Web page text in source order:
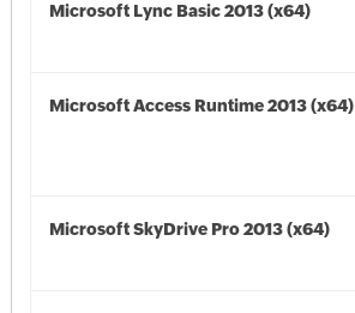
Microsoft Lync Basic 2013 (x64)
Microsoft Access Runtime 2013 (x64)
Microsoft SkyDrive Pro 2013 (x64)